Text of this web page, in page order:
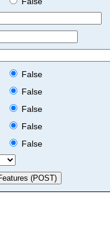
False
False
False
False
False